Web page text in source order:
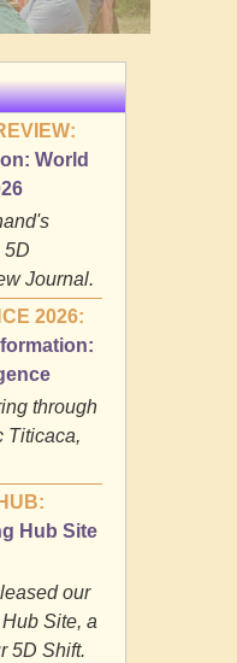
World
5D
Journal.
2026:
through
Titicaca,
Hub Site
our
Site, a
5D Shift.